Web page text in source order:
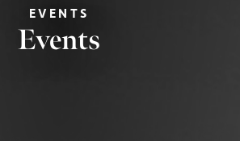
EVENTS
Events